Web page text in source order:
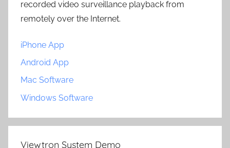
recorded video surveillance playback from
remotely over the Internet.
iPhone App
Android App
Mac Software
Windows Software
Viewtron System Demo